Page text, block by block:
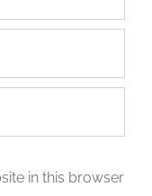
in this browser